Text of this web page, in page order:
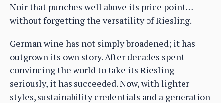
Noir that punches well above its price point…
without forgetting the versatility of Riesling.
German wine has not simply broadened; it has
outgrown its own story. After decades spent
convincing the world to take its Riesling
seriously, it has succeeded. Now, with lighter
styles, sustainability credentials and a generation